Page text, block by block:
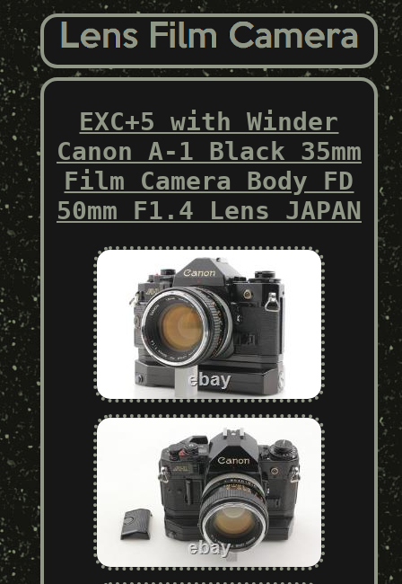
EXC+5 with Winder
Canon A-1 Black 35mm
Film Camera Body FD
50mm F1.4 Lens JAPAN